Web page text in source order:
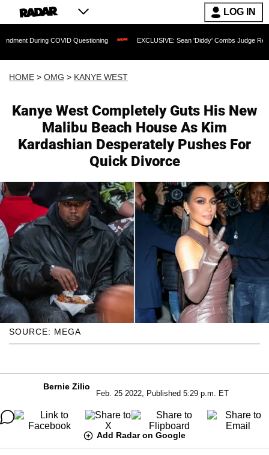
LOG IN
COVID Questioning EXCLUSIVE: Sean 'Diddy' Combs Judge Rejects
HOME > OMG > KANYE WEST
Kanye West Completely Guts His New
Malibu Beach House As Kim
Kardashian Desperately Pushes For
Quick Divorce
SOURCE: MEGA
Bernie Zilio
Feb. 25 2022, Published 5:29 p.m. ET
Add Radar on Google